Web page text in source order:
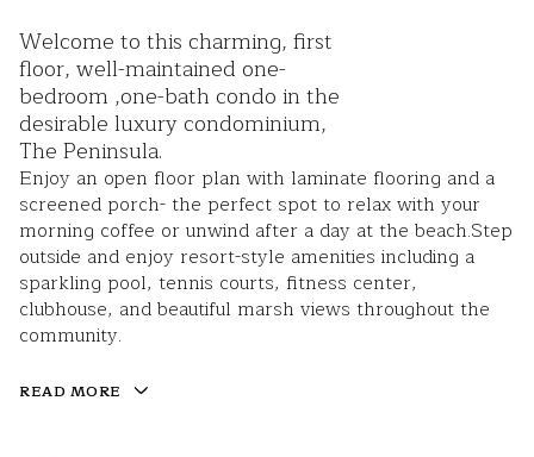
Welcome to this charming, first
floor, well-maintained one-
bedroom ,one-bath condo in the
desirable luxury condominium,
The Peninsula.
Enjoy an open floor plan with laminate flooring and a
screened porch- the perfect spot to relax with your
morning coffee or unwind after a day at the beach.Step
outside and enjoy resort-style amenities including a
sparkling pool, tennis courts, fitness center,
clubhouse, and beautiful marsh views throughout the
community.
READ MORE